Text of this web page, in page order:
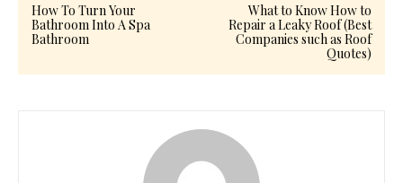
How To Turn Your
Bathroom Into A Spa
Bathroom
What to Know How to
Repair a Leaky Roof (Best
Companies such as Roof
Quotes)